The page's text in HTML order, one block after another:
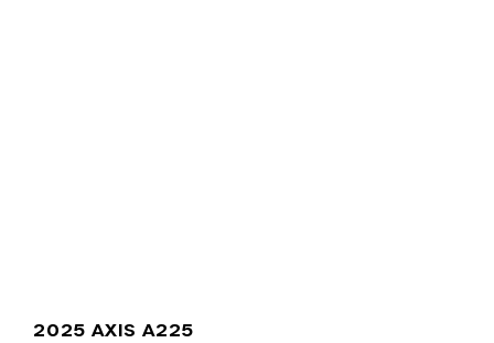
2025 AXIS A225